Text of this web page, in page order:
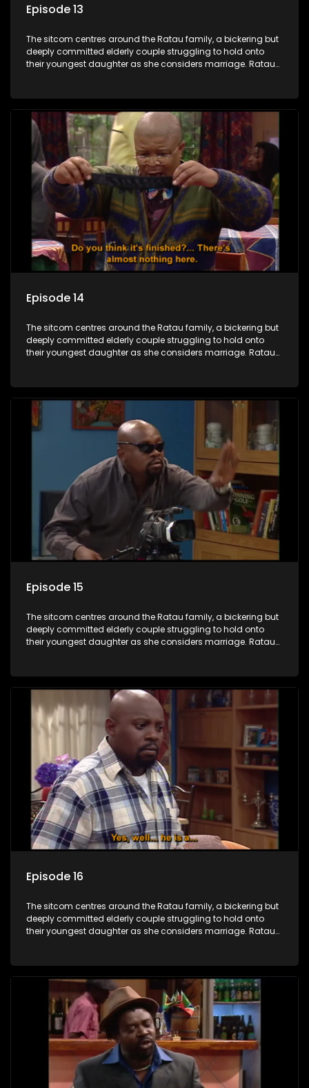
Episode 13
The sitcom centres around the Ratau family, a bickering but
deeply committed elderly couple struggling to hold onto
their youngest daughter as she considers marriage. Ratau
between the two of them.
Episode 14
The sitcom centres around the Ratau family, a bickering but
deeply committed elderly couple struggling to hold onto
their youngest daughter as she considers marriage. Ratau
between the two of them.
Episode 15
The sitcom centres around the Ratau family, a bickering but
deeply committed elderly couple struggling to hold onto
their youngest daughter as she considers marriage. Ratau
between the two of them.
Episode 16
The sitcom centres around the Ratau family, a bickering but
deeply committed elderly couple struggling to hold onto
their youngest daughter as she considers marriage. Ratau
between the two of them.